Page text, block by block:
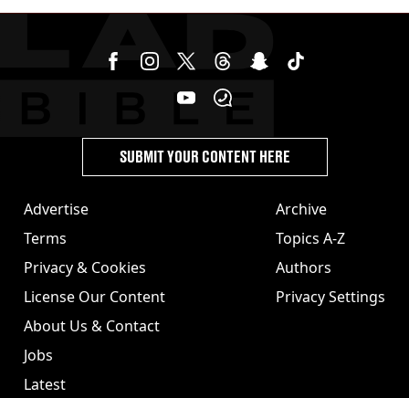
Advertise
Terms
Privacy & Cookies
License Our Content
About Us & Contact
Jobs
Latest
Archive
Topics A-Z
Authors
Privacy Settings
SUBMIT YOUR CONTENT HERE